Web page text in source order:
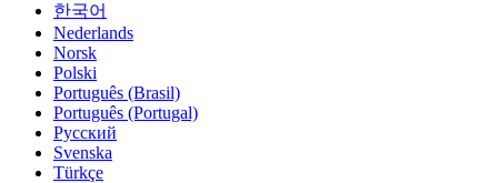
한국어
Nederlands
Norsk
Polski
Português (Brasil)
Português (Portugal)
Русский
Svenska
Türkçe